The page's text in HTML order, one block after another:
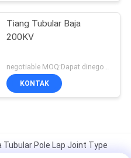
Tiang Tubular Baja
200KV
KONTAK
Tubular Pole Lap Joint Type